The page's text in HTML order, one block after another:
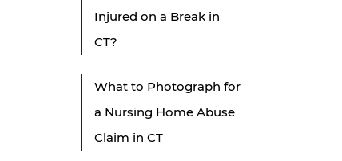
Injured on a Break in
CT?
What to Photograph for
a Nursing Home Abuse
Claim in CT